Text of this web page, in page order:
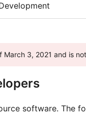
3, 2021 and is
software. The